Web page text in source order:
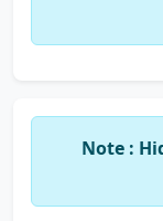
Note :